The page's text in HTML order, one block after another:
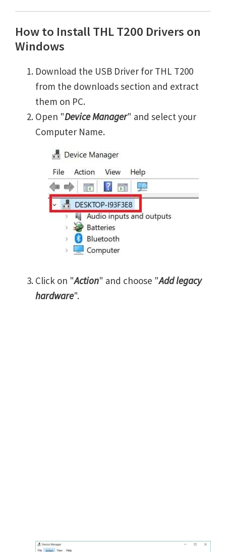
How to Install THL T200 Drivers on
Windows
Download the USB Driver for THL T200
from the downloads section and extract
them on PC.
Open "Device Manager" and select your
Computer Name.
Click on "Action" and choose "Add legacy
hardware".